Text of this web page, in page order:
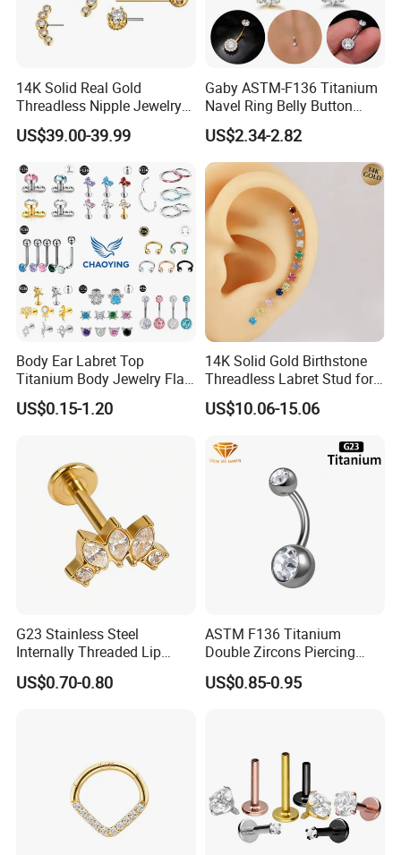
14K Solid Real Gold
Threadless Nipple Jewelry
Piercing 14kt Gold Nipple
US$39.00-39.99
Gaby ASTM-F136 Titanium
Navel Ring Belly Button
Piercing Body Jewelry
US$2.34-2.82
Body Ear Labret Top
Titanium Body Jewelry Flat
Back Earring Ring Cartilage
Lip Solid Stud Lobe Nose
Piercing
US$0.15-1.20
14K Solid Gold Birthstone
Threadless Labret Stud for
Tragus Helix Cartilage
Piercing Jewelry
US$10.06-15.06
G23 Stainless Steel
Internally Threaded Lip
Rings with Zirconia Original
Design Labret Earrings Body
US$0.70-0.80
ASTM F136 Titanium
Double Zircons Piercing
Belly Ring Fashion Jewelry
Tp1910
US$0.85-0.95